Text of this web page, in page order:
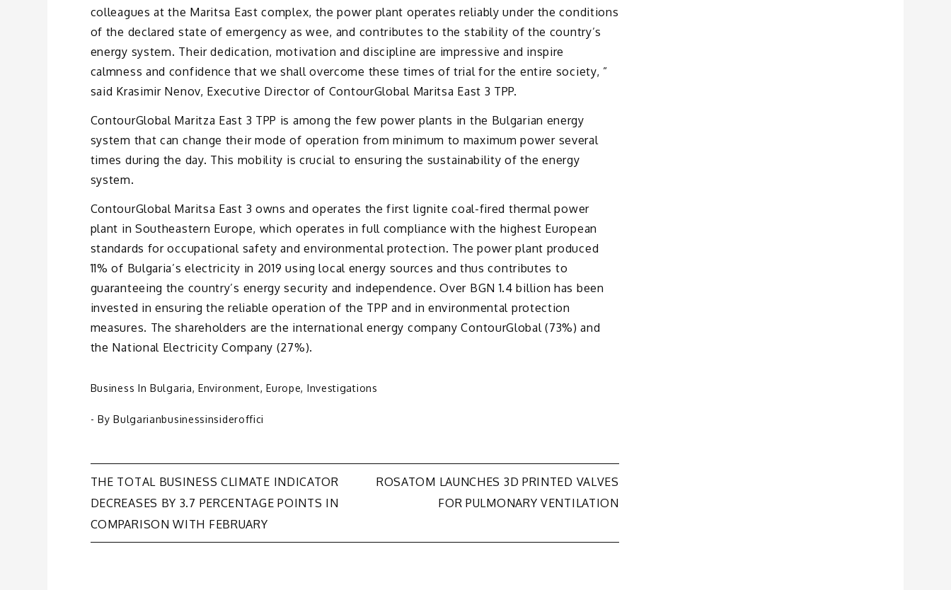
colleagues at the Maritsa East complex, the power plant operates reliably under the conditions
of the declared state of emergency as wee, and contributes to the stability of the country’s
energy system. Their dedication, motivation and discipline are impressive and inspire
calmness and confidence that we shall overcome these times of trial for the entire society, ”
said Krasimir Nenov, Executive Director of ContourGlobal Maritsa East 3 TPP.
ContourGlobal Maritza East 3 TPP is among the few power plants in the Bulgarian energy
system that can change their mode of operation from minimum to maximum power several
times during the day. This mobility is crucial to ensuring the sustainability of the energy
system.
ContourGlobal Maritsa East 3 owns and operates the first lignite coal-fired thermal power
plant in Southeastern Europe, which operates in full compliance with the highest European
standards for occupational safety and environmental protection. The power plant produced
11% of Bulgaria’s electricity in 2019 using local energy sources and thus contributes to
guaranteeing the country’s energy security and independence. Over BGN 1.4 billion has been
invested in ensuring the reliable operation of the TPP and in environmental protection
measures. The shareholders are the international energy company ContourGlobal (73%) and
the National Electricity Company (27%).
Business In Bulgaria,Environment,Europe, Investigations
- ByBulgarianbusinessinsideroffici
Post
navigation
THE TOTAL BUSINESS CLIMATE INDICATOR
DECREASES BY 3.7 PERCENTAGE POINTS IN
COMPARISON WITH FEBRUARY
ROSATOM LAUNCHES 3D PRINTED VALVES
FOR PULMONARY VENTILATION